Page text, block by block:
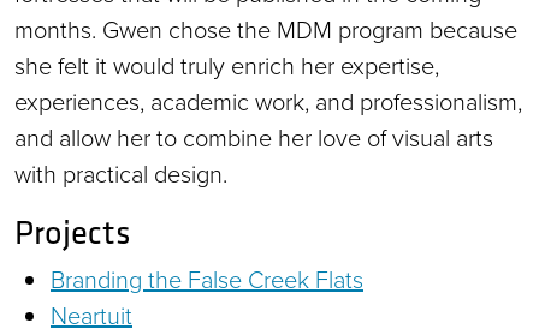
months. Gwen chose the MDM program because
she felt it would truly enrich her expertise,
experiences, academic work, and professionalism,
and allow her to combine her love of visual arts
with practical design.
Projects
Branding the False Creek Flats
Neartuit